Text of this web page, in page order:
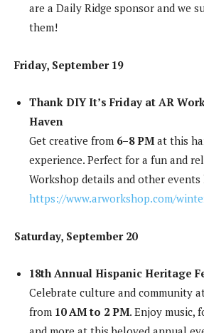
are a Daily Ridge sponsor and we
them!
Friday, September 19
Thank DIY It’s Friday at AR
Haven
Get creative from 6–8 PM at this
experience. Perfect for a fun and
Workshop details and other events
https://www.arworkshop.com/
Saturday, September 20
18th Annual Hispanic Heritage
Celebrate culture and community
from 10 AM to 2 PM. Enjoy music,